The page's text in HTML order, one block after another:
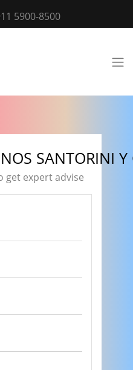
5900-8500
SANTORINI Y
get expert advise